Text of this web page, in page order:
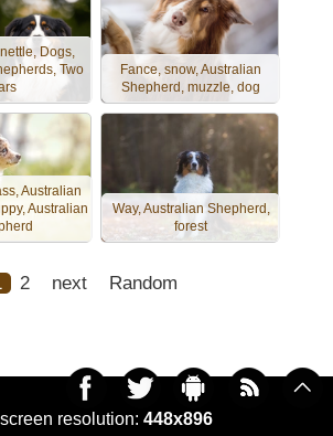
Dogs,
Two
Fance, snow, Australian
Shepherd, muzzle, dog
Australian
Australian
Way, Australian Shepherd,
forest
2 next Random
resolution: 448x896